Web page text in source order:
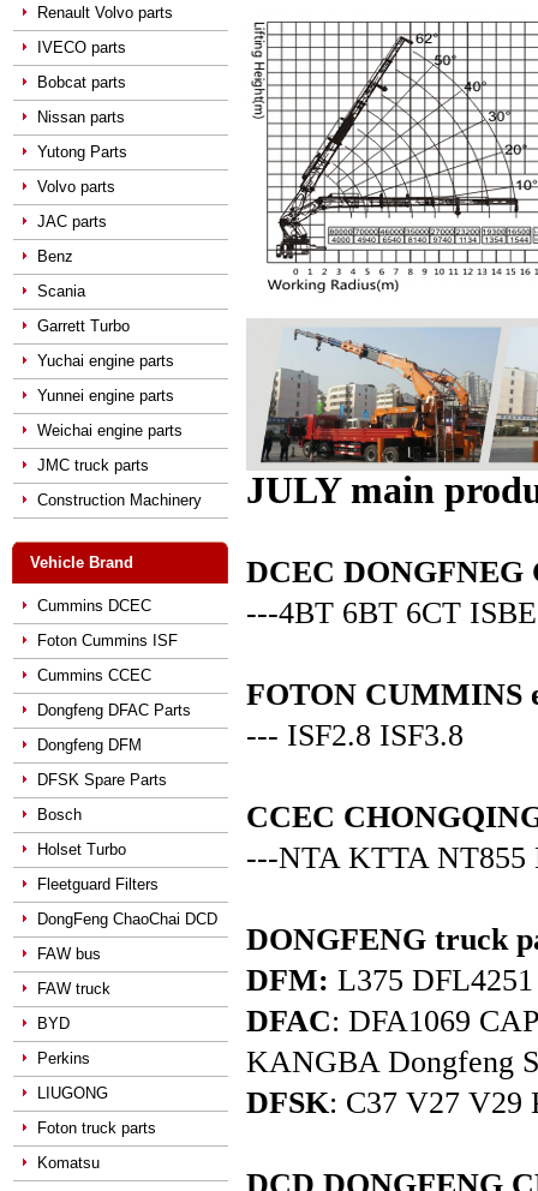
Renault Volvo parts
IVECO parts
Bobcat parts
Nissan parts
Yutong Parts
Volvo parts
JAC parts
Benz
Scania
Garrett Turbo
Yuchai engine parts
Yunnei engine parts
Weichai engine parts
JMC truck parts
Construction Machinery
Vehicle Brand
Cummins DCEC
Foton Cummins ISF
Cummins CCEC
Dongfeng DFAC Parts
Dongfeng DFM
DFSK Spare Parts
Bosch
Holset Turbo
Fleetguard Filters
DongFeng ChaoChai DCD
FAW bus
FAW truck
BYD
Perkins
LIUGONG
Foton truck parts
Komatsu
JULY main
DCEC DONGFNEG
---4BT 6BT 6CT
FOTON CUMMINS
--- ISF2.8 ISF3.8
CCEC
---NTA KTTA NT855
DONGFENG truck
DFM: L375
DFAC: DFA1069
KANGBA Dongfeng
DFSK: C37 V27 V29